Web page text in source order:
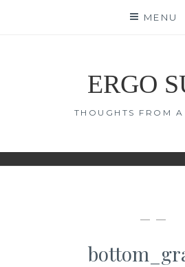
MENU
ERGO
THOUGHTS FROM A
— —